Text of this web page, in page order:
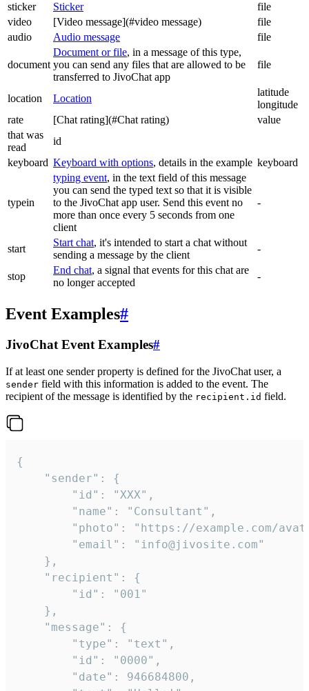
sticker
Sticker
file
video
[Video message](#video message)
file
audio
Audio message file
document
Document or file, in a message of this type,
you can send any files that are allowed to be
transferred to JivoChat app
file
location Location
latitude
longitude
rate
[Chat rating](#Chat rating)
value
that was
read
id
keyboard Keyboard with options, details in the example keyboard
typein
typing event, in the text field of this message
you can send the typed text so that it is visible
to the JivoChat app user. Send this event no
more than once every 5 seconds from one
client
-
start
Start chat, it's intended to start a chat without
sending a message by the client
-
stop
End chat, a signal that events for this chat are
no longer accepted
-
Event Examples#
JivoChat Event Examples#
If at least one sender property is defined for the JivoChat user, a
sender field with this information is added to the event. The
recipient of the message is identified by the recipient.id field.
{